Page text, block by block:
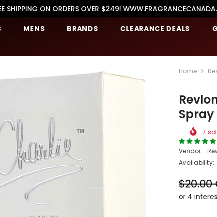
SHIPPING ON ORDERS OVER $249!
MENS BRANDS CLEARANCE DEALS
Home
7
Vendor:
Availability:
$20.00